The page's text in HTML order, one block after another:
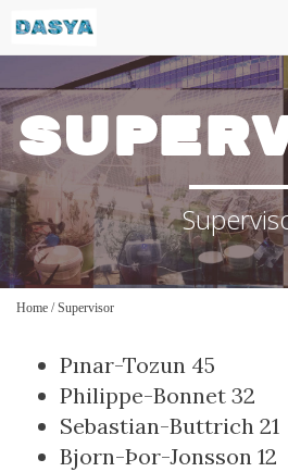
Home /Supervisor
Pınar-Tozun 45
Philippe-Bonnet 32
Sebastian-Buttrich 21
Bjorn-Þor-Jonsson 12